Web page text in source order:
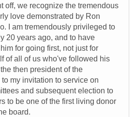
off, we recognize the tremendous
love demonstrated by Ron
I am tremendously privileged to
20 years ago, and to have
for going first, not just for
of all of us who've followed his
then president of the
my invitation to service on
and subsequent election to
to be one of the first living donor
board.